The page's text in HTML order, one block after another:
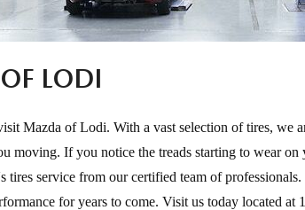
LODI
Mazda of Lodi. With a vast selection of tires, we
moving. If you notice the treads starting to wear
service from our certified team of
for years to come. Visit us today located at